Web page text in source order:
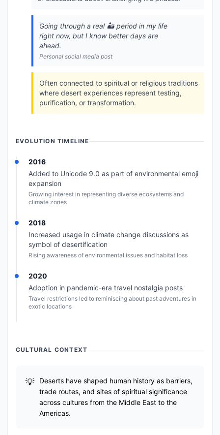
Going through a real 🏜️ period in my life
right now, but I know better days are
ahead.
Personal social media post
Often connected to spiritual or religious traditions
where desert experiences represent testing,
purification, or transformation.
EVOLUTION TIMELINE
2016
Added to Unicode 9.0 as part of environmental emoji
expansion
Growing interest in representing diverse ecosystems and
climate zones
2018
Increased usage in climate change discussions as
symbol of desertification
Rising awareness of environmental issues and habitat loss
2020
Adoption in pandemic-era travel nostalgia posts
Travel restrictions led to reminiscing about past adventures in
exotic locations
CULTURAL CONTEXT
Deserts have shaped human history as barriers,
trade routes, and sites of spiritual significance
across cultures from the Middle East to the
Americas.